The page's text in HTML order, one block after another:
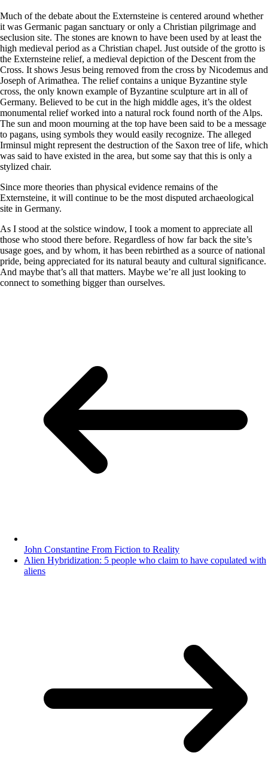
Much of the debate about the Externsteine is centered around whether
it was Germanic pagan sanctuary or only a Christian pilgrimage and
seclusion site. The stones are known to have been used by at least the
high medieval period as a Christian chapel. Just outside of the grotto is
the Externsteine relief, a medieval depiction of the Descent from the
Cross. It shows Jesus being removed from the cross by Nicodemus and
Joseph of Arimathea. The relief contains a unique Byzantine style
cross, the only known example of Byzantine sculpture art in all of
Germany. Believed to be cut in the high middle ages, it’s the oldest
monumental relief worked into a natural rock found north of the Alps.
The sun and moon mourning at the top have been said to be a message
to pagans, using symbols they would easily recognize. The alleged
Irminsul might represent the destruction of the Saxon tree of life, which
was said to have existed in the area, but some say that this is only a
stylized chair.
Since more theories than physical evidence remains of the
Externsteine, it will continue to be the most disputed archaeological
site in Germany.
As I stood at the solstice window, I took a moment to appreciate all
those who stood there before. Regardless of how far back the site’s
usage goes, and by whom, it has been rebirthed as a source of national
pride, being appreciated for its natural beauty and cultural significance.
And maybe that’s all that matters. Maybe we’re all just looking to
connect to something bigger than ourselves.
John Constantine From Fiction to Reality
Alien Hybridization: 5 people who claim to have copulated with
aliens